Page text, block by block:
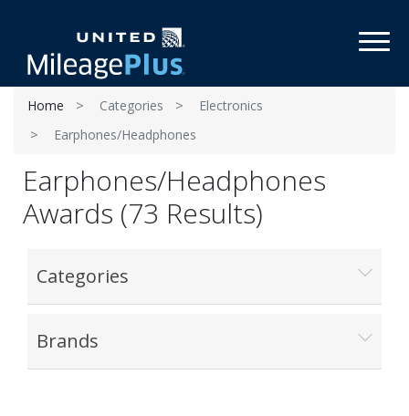
Home Categories
Electronics
Earphones/Headphones
Earphones/Headphones
Awards (73 Results)
Categories
Brands